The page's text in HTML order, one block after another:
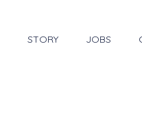
STORY JOBS